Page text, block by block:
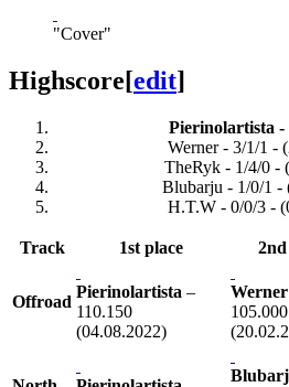
"Cover"
Highscore[edit]
Pierinolartista -
Werner - 3/1/1 -
TheRyk - 1/4/0 -
Blubarju - 1/0/1 -
H.T.W - 0/0/3 -
Track 1st place 2nd
Offroad
Pierinolartista –
110.150
(04.08.2022)
Werner
105.000